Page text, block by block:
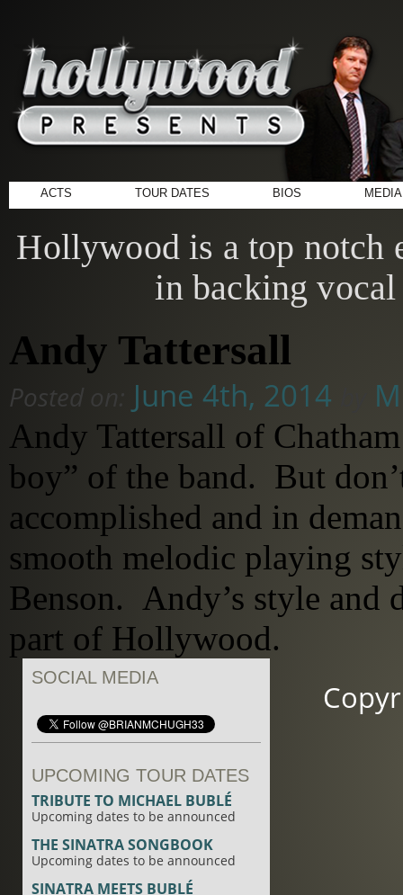
ACTS TOUR DATES BIOS MEDIA
Hollywood is a top notch
in backing
Andy Tattersall
Posted on: June 4th, 2014
Andy Tattersall of
boy” of the band. But
accomplished and in
smooth melodic playing
Benson. Andy’s style and
part of Hollywood.
SOCIAL MEDIA
UPCOMING TOUR DATES
TRIBUTE TO MICHAEL BUBLÉ
Upcoming dates to be announced
THE SINATRA SONGBOOK
Upcoming dates to be announced
SINATRA MEETS BUBLÉ